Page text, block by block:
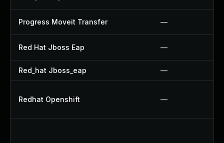
Progress Moveit Transfer —
Red Hat Jboss Eap —
Red_hat Jboss_eap —
Redhat Openshift —